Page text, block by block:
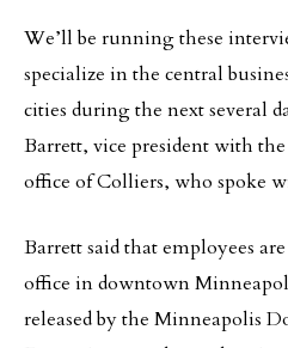
We’ll be running these
specialize in the central
cities during the next several
Barrett, vice president with
office of Colliers, who spoke
Barrett said that employees
office in downtown
released by the Minneapolis